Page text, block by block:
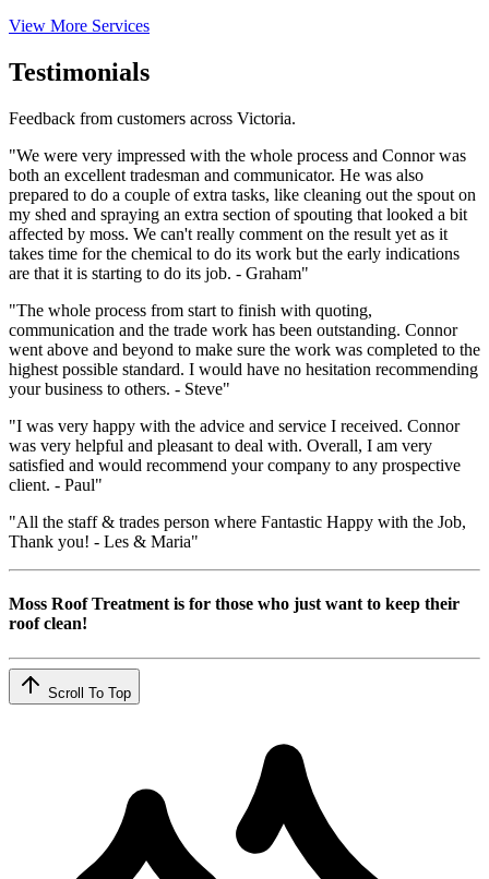
View More Services
Testimonials
Feedback from customers across Victoria.
"We were very impressed with the whole process and Connor was
both an excellent tradesman and communicator. He was also
prepared to do a couple of extra tasks, like cleaning out the spout on
my shed and spraying an extra section of spouting that looked a bit
affected by moss. We can't really comment on the result yet as it
takes time for the chemical to do its work but the early indications
are that it is starting to do its job. - Graham"
"The whole process from start to finish with quoting,
communication and the trade work has been outstanding. Connor
went above and beyond to make sure the work was completed to the
highest possible standard. I would have no hesitation recommending
your business to others. - Steve"
"I was very happy with the advice and service I received. Connor
was very helpful and pleasant to deal with. Overall, I am very
satisfied and would recommend your company to any prospective
client. - Paul"
"All the staff & trades person where Fantastic Happy with the Job,
Thank you! - Les & Maria"
Moss Roof Treatment is for those who just want to keep their
roof clean!
Scroll To Top